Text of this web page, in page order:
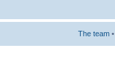
The team •